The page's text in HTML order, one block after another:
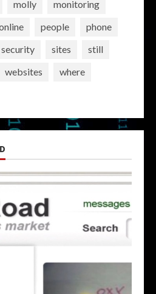
molly
monitoring
people
phone
security sites
still
websites
where